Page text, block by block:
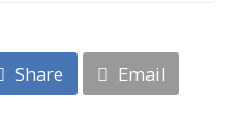
Share Email